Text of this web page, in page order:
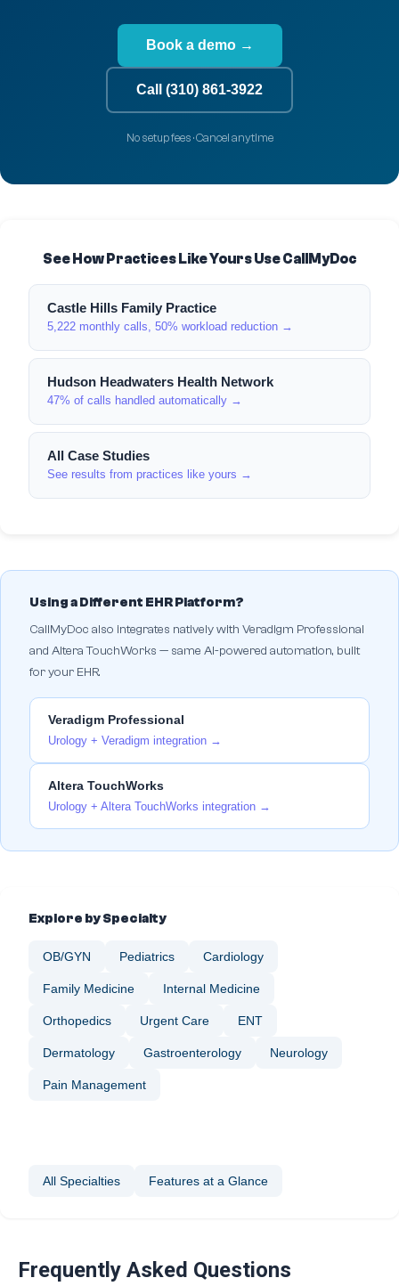
Book a demo →
Call (310) 861-3922
No setup fees · Cancel anytime
See How Practices Like Yours Use CallMyDoc
Castle Hills Family Practice
5,222 monthly calls, 50% workload reduction →
Hudson Headwaters Health Network
47% of calls handled automatically →
All Case Studies
See results from practices like yours →
Using a Different EHR Platform?
CallMyDoc also integrates natively with Veradigm Professional
and Altera TouchWorks — same AI-powered automation, built
for your EHR.
Veradigm Professional
Urology + Veradigm integration →
Altera TouchWorks
Urology + Altera TouchWorks integration →
Explore by Specialty
OB/GYN Pediatrics Cardiology
Family Medicine Internal Medicine
Orthopedics Urgent Care ENT
Dermatology Gastroenterology Neurology
Pain Management
All Specialties Features at a Glance
Frequently Asked Questions